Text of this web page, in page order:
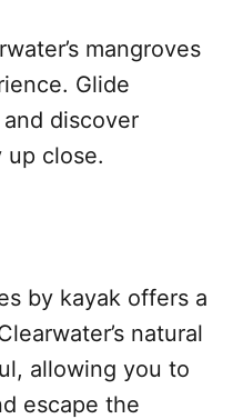
mangroves
Glide
discover
up close.
by kayak offers a
natural
allowing you to
escape the